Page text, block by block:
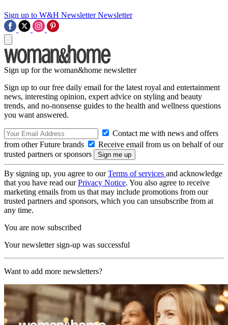
Sign up to W&H Newsletter Newsletter
Sign up for the woman&home newsletter
Sign up to our free daily email for the latest royal and entertainment
news, interesting opinion, expert advice on styling and beauty
trends, and no-nonsense guides to the health and wellness questions
you want answered.
Contact me with news and offers
from other Future brands
Receive email from us on behalf of our
trusted partners or sponsors
By signing up, you agree to ourTerms of services and acknowledge
that you have read ourPrivacy Notice. You also agree to receive
marketing emails from us that may include promotions from our
trusted partners and sponsors, which you can unsubscribe from at
any time.
You are now subscribed
Your newsletter sign-up was successful
Want to add more newsletters?